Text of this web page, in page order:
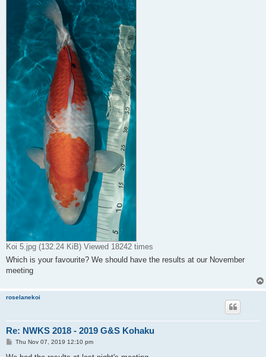
Koi 5.jpg (132.24 KiB) Viewed 18242 times
Which is your favourite? We should have the results at our November
meeting
roselanekoi
Re: NWKS 2018 - 2019 G&S Kohaku
P
s
Thu Nov 07, 2019 12:10 pm